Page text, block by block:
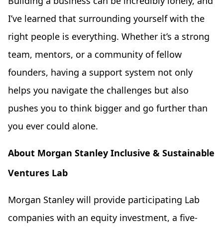
I’ve learned that surrounding yourself with the
right people is everything. Whether it’s a strong
team, mentors, or a community of fellow
founders, having a support system not only
helps you navigate the challenges but also
pushes you to think bigger and go further than
you ever could alone.
About Morgan Stanley Inclusive & Sustainable
Ventures Lab
Morgan Stanley will provide participating Lab
companies with an equity investment, a five-